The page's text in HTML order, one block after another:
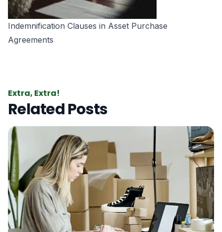
Indemnification Clauses in Asset Purchase
Agreements
Extra, Extra!
Related Posts